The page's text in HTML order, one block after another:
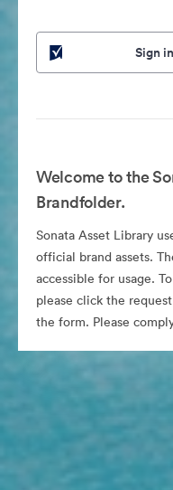
Sign
Welcome to the
Brandfolder.
Sonata Asset Library
official brand assets.
accessible for usage.
please click the
the form. Please